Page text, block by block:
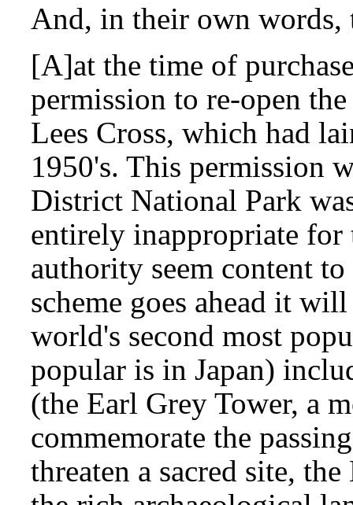
And, in their own words,
[A]at the time of
permission to re-open
Lees Cross, which had
1950's. This permission
District National Park
entirely inappropriate for
authority seem content
scheme goes ahead it
world's second most
popular is in Japan)
(the Earl Grey Tower, a
commemorate the
threaten a sacred site,